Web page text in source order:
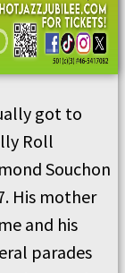
got to
Roll
Souchon
His mother
and his
parades